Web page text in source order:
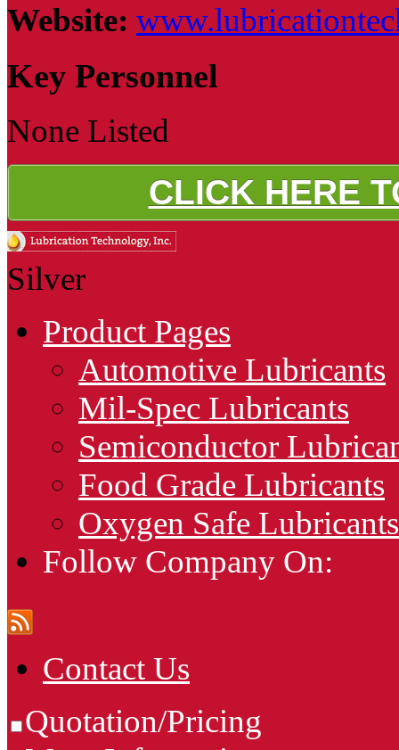
Website:
Key Personnel
None Listed
CLICK HERE
Silver
Product Pages
Automotive Lubricants
Mil-Spec Lubricants
Semiconductor
Food Grade Lubricants
Oxygen Safe Lubricants
Follow Company On:
Contact Us
Quotation/Pricing